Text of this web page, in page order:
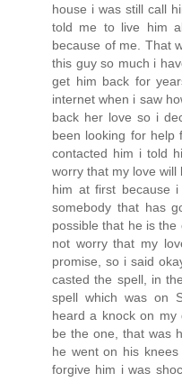
house i was still call
told me to live him
because of me. That
this guy so much i
get him back for
internet when i saw
back her love so i
been looking for help
contacted him i told
worry that my love will
him at first because
somebody that has
possible that he is
not worry that my
promise, so i said
casted the spell, in
spell which was on
heard a knock on
be the one, that was
he went on his
forgive him i was